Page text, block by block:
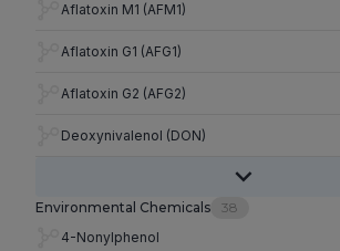
Aflatoxin M1 (AFM1)
Aflatoxin G1 (AFG1)
Aflatoxin G2 (AFG2)
Deoxynivalenol (DON)
Environmental Chemicals
38
4-Nonylphenol